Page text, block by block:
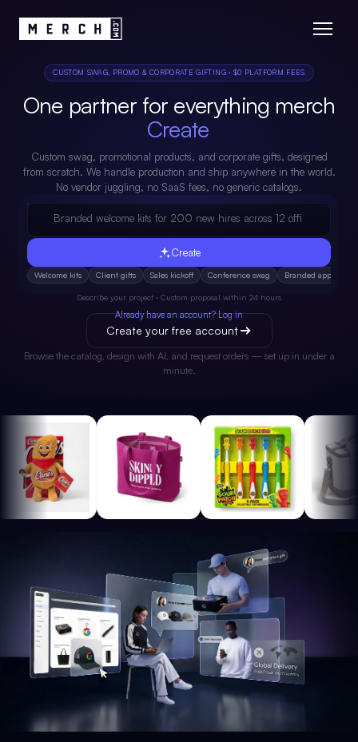
CUSTOM SWAG, PROMO & CORPORATE GIFTING · $0 PLATFORM FEES
One partner for everything merch
Drop Ship.
Custom swag, promotional products, and corporate gifts, designed
from scratch. We handle production and ship anywhere in the world.
No vendor juggling, no SaaS fees, no generic catalogs.
Branded welcome kits for 200 new hires across 12 offices...
Create
Welcome kits Client gifts Sales kickoff Conference swag Branded apparel
Describe your project · Custom proposal within 24 hours
Already have an account? Log in
Create your free account
Browse the catalog, design with AI, and request orders — set up in under a
minute.